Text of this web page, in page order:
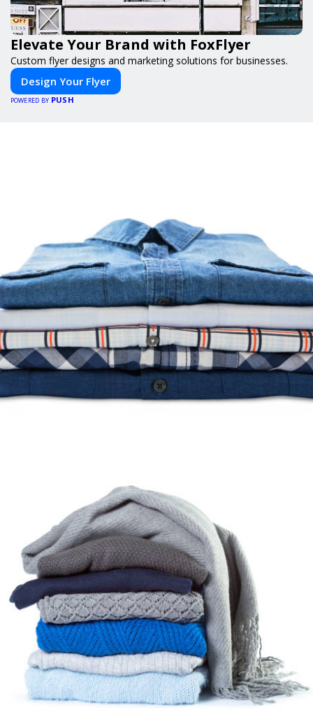
Elevate Your Brand with FoxFlyer
Custom flyer designs and marketing solutions for businesses.
Design Your Flyer
POWERED BY PUSH